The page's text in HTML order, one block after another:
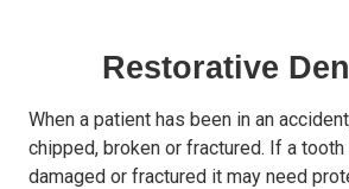
Restorative
When a patient has been in an
chipped, broken or fractured. If a tooth
damaged or fractured it may need